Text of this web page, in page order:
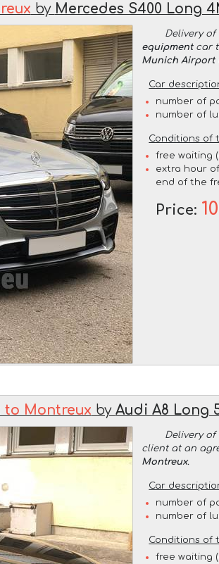
by Mercedes S400 Long
Delivery of
equipmentcar
Munich Airport
Car
number of
number of
Conditions of
free waiting
extra hour
end of the
Price:
Montreux by Audi A8 Long
Delivery of
client at an
Montreux.
Car
number of
number of
Conditions of
free waiting